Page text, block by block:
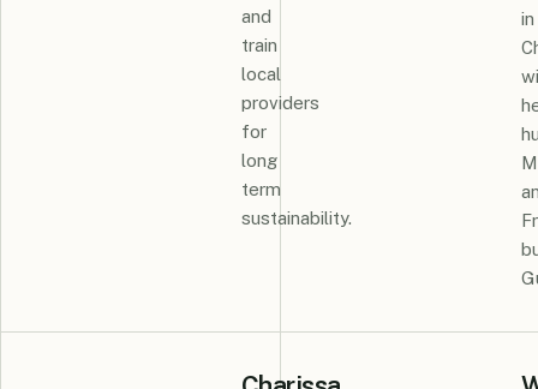
and
train
local
providers
for
long
term
sustainability.
in